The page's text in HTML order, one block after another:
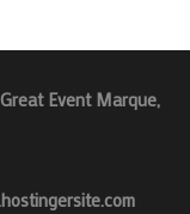
Event Marque,